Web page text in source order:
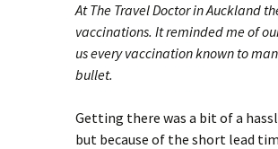
At The Travel Doctor in Auckland
vaccinations. It reminded me of
us every vaccination known to
bullet.
Getting there was a bit of a
but because of the short lead